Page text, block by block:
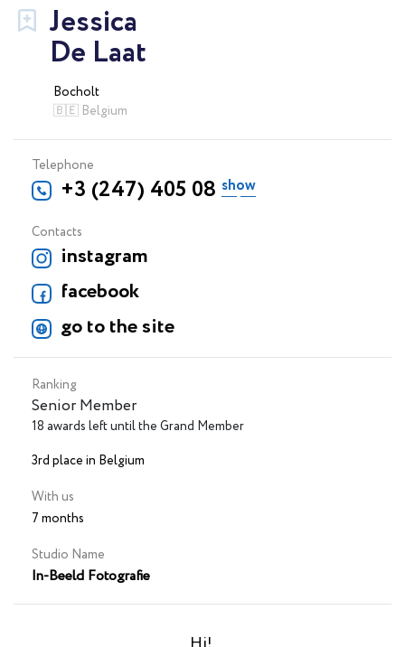
Jessica
De Laat
Bocholt
🇧🇪 Belgium
Telephone
+3 (247) 405 08 57
Contacts
instagram
facebook
go to the site
Ranking
Senior Member
18 awards left until the Grand Member
3rd place in Belgium
With us
7 months
Studio Name
In-Beeld Fotografie